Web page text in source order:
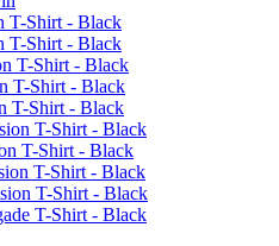
T-Shirt - Black
T-Shirt - Black
T-Shirt - Black
T-Shirt - Black
T-Shirt - Black
T-Shirt - Black
T-Shirt - Black
T-Shirt - Black
T-Shirt - Black
T-Shirt - Black